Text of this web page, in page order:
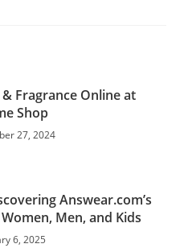
Fragrance Online at
Shop
27, 2024
Answear.com’s
Men, and Kids
6, 2025